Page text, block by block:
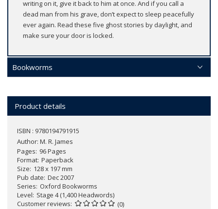
writing on it, give it back to him at once. And if you call a
dead man from his grave, don’t expect to sleep peacefully
ever again. Read these five ghost stories by daylight, and
make sure your door is locked.
Bookworms
Product details
ISBN : 9780194791915
Author: M. R. James
Pages 96 Pages
Format Paperback
Size 128 x 197 mm
Pub date Dec 2007
Series Oxford Bookworms
Level Stage 4 (1,400 Headwords)
Customer reviews
(0)